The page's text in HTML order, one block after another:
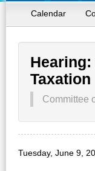
Calendar
Taxation
Committee
Tuesday, June 9,